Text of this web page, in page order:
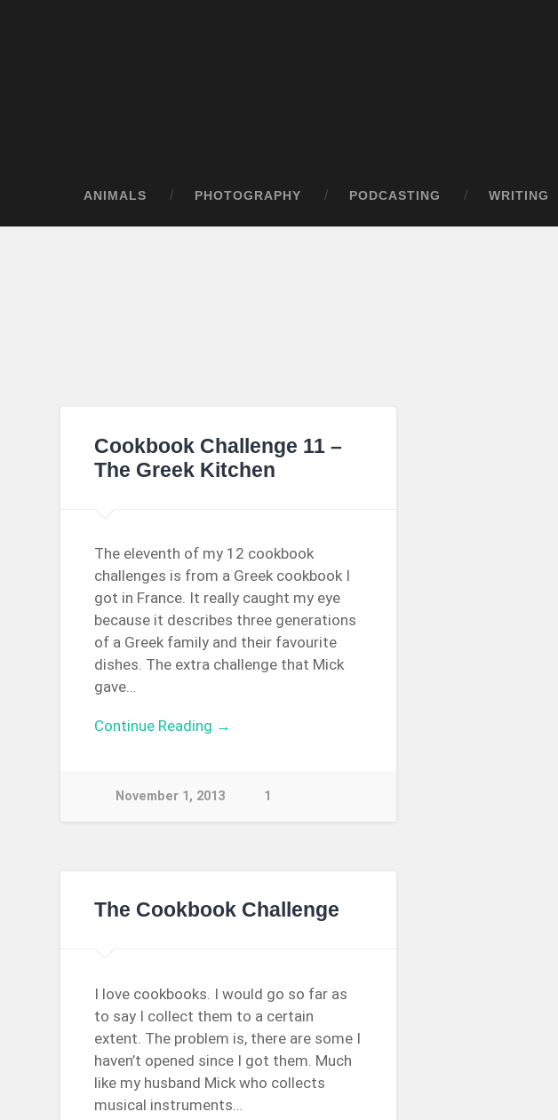
ANIMALS PHOTOGRAPHY PODCASTING WRITING
Cookbook Challenge 11 –
The Greek Kitchen
The eleventh of my 12 cookbook
challenges is from a Greek cookbook I
got in France. It really caught my eye
because it describes three generations
of a Greek family and their favourite
dishes. The extra challenge that Mick
gave…
Continue Reading →
November 1, 2013 1
The Cookbook Challenge
I love cookbooks. I would go so far as
to say I collect them to a certain
extent. The problem is, there are some I
haven’t opened since I got them. Much
like my husband Mick who collects
musical instruments…